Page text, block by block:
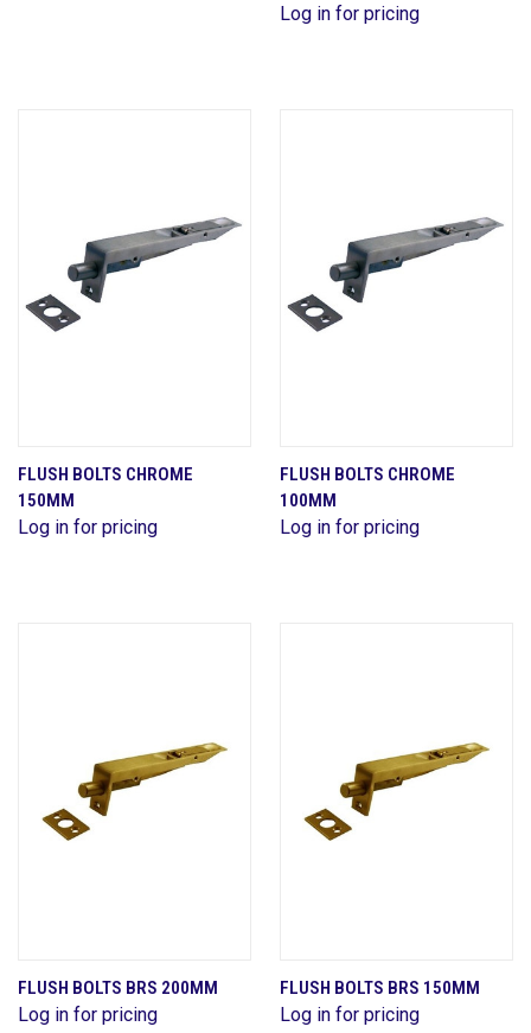
Log in for pricing
FLUSH BOLTS CHROME
150MM
Log in for pricing
FLUSH BOLTS CHROME
100MM
Log in for pricing
FLUSH BOLTS BRS 200MM
Log in for pricing
FLUSH BOLTS BRS 150MM
Log in for pricing